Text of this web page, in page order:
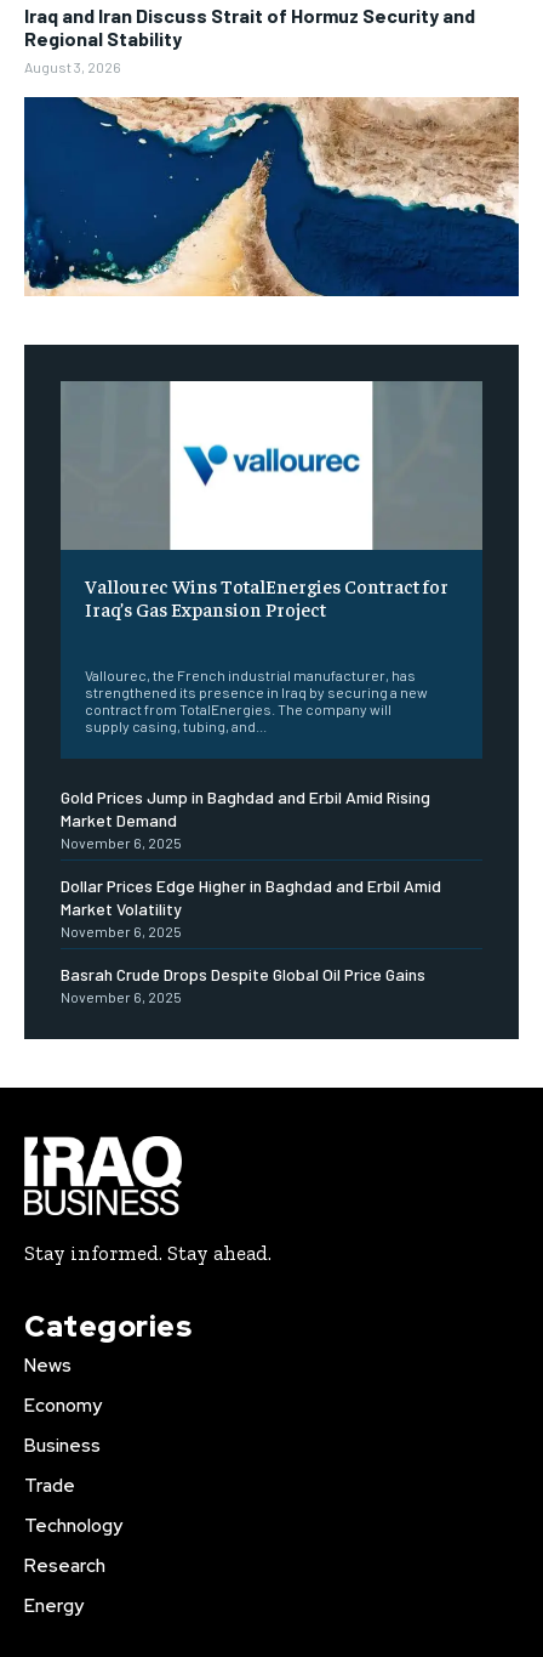
Iraq and Iran Discuss Strait of Hormuz Security and
Regional Stability
August 3, 2026
Vallourec Wins TotalEnergies Contract for
Iraq’s Gas Expansion Project
Vallourec, the French industrial manufacturer, has
strengthened its presence in Iraq by securing a new
contract from TotalEnergies. The company will
supply casing, tubing, and...
Gold Prices Jump in Baghdad and Erbil Amid Rising
Market Demand
November 6, 2025
Dollar Prices Edge Higher in Baghdad and Erbil Amid
Market Volatility
November 6, 2025
Basrah Crude Drops Despite Global Oil Price Gains
November 6, 2025
Stay informed. Stay ahead.
Categories
News
Economy
Business
Trade
Technology
Research
Energy